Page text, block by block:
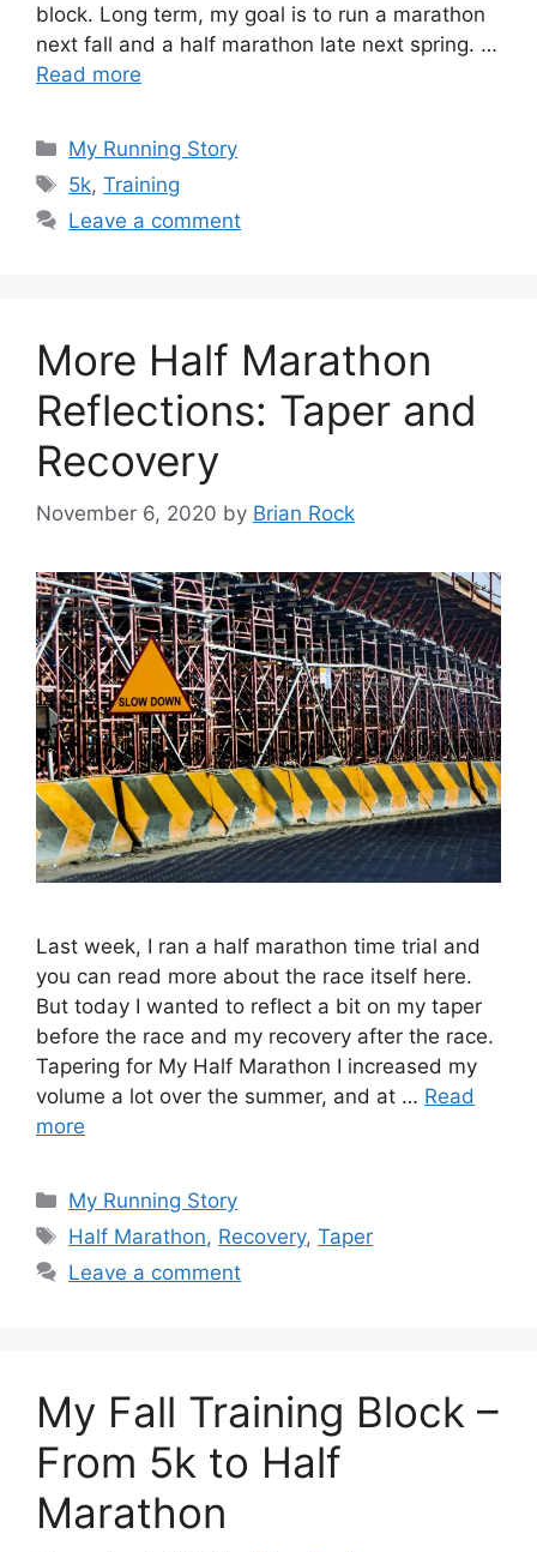
block. Long term, my goal is to run a marathon
next fall and a half marathon late next spring. …
Read more
Categories
My Running Story
Tags
5k,Training
Leave a comment
More Half Marathon
Reflections: Taper and
Recovery
November 6, 2020 by Brian Rock
Last week, I ran a half marathon time trial and
you can read more about the race itself here.
But today I wanted to reflect a bit on my taper
before the race and my recovery after the race.
Tapering for My Half Marathon I increased my
volume a lot over the summer, and at … Read
more
Categories
My Running Story
Tags
Half Marathon, Recovery,Taper
Leave a comment
My Fall Training Block –
From 5k to Half
Marathon